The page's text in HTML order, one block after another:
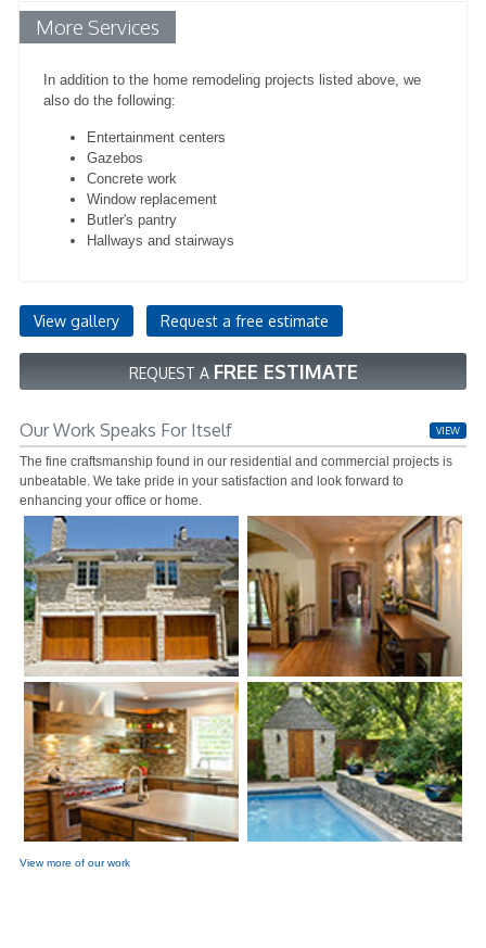
More Services
In addition to the home remodeling projects listed above, we
also do the following:
Entertainment centers
Gazebos
Concrete work
Window replacement
Butler's pantry
Hallways and stairways
View gallery Request a free estimate
REQUEST A FREE ESTIMATE
Our Work Speaks For Itself VIEW
The fine craftsmanship found in our residential and commercial projects is
unbeatable. We take pride in your satisfaction and look forward to
enhancing your office or home.
View more of our work